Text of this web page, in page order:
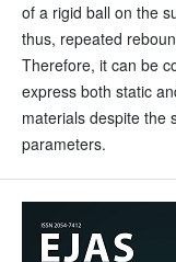
of a rigid ball on the
thus, repeated
Therefore, it can be
express both static
materials despite the
parameters.